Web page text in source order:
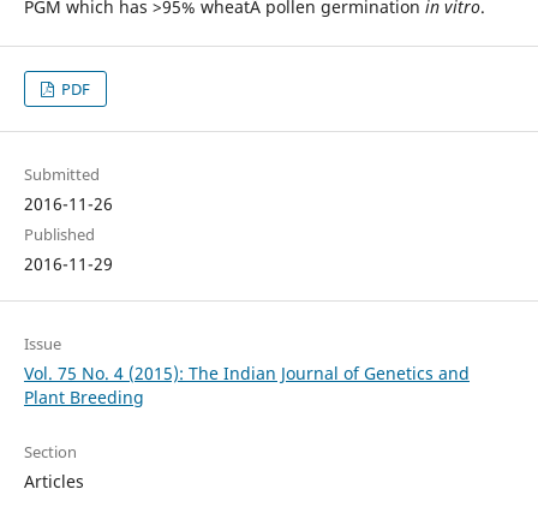
PGM which has >95% wheatÂ pollen germination in vitro.
PDF
Submitted
2016-11-26
Published
2016-11-29
Issue
Vol. 75 No. 4 (2015): The Indian Journal of Genetics and
Plant Breeding
Section
Articles